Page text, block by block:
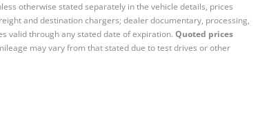
otherwise stated separately in the vehicle details, prices
and destination chargers; dealer documentary, processing,
valid through any stated date of expiration. Quoted prices
may vary from that stated due to test drives or other